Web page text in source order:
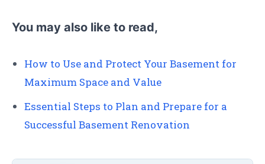
You may also like to read,
How to Use and Protect Your Basement for
Maximum Space and Value
Essential Steps to Plan and Prepare for a
Successful Basement Renovation